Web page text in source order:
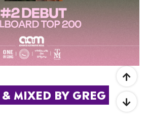
MIXED BY GREG